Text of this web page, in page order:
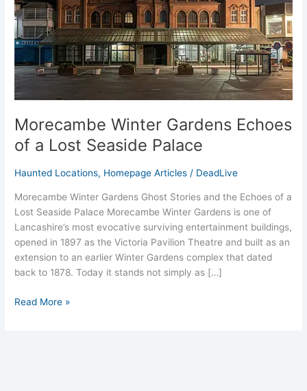
Morecambe Winter Gardens Echoes
of a Lost Seaside Palace
Haunted Locations, Homepage Articles / DeadLive
Morecambe Winter Gardens Ghost Stories and the Echoes of a
Lost Seaside Palace Morecambe Winter Gardens is one of
Lancashire’s most evocative surviving entertainment buildings,
opened in 1897 as the Victoria Pavilion Theatre and built as an
extension to an earlier Winter Gardens complex that dated
back to 1878. Today it stands not simply as […]
Lost
Seaside
Palace
Read More »